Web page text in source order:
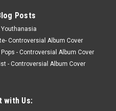
Posts
Controversial Album Cover
- Controversial Album Cover
- Controversial Album Cover
with Us: